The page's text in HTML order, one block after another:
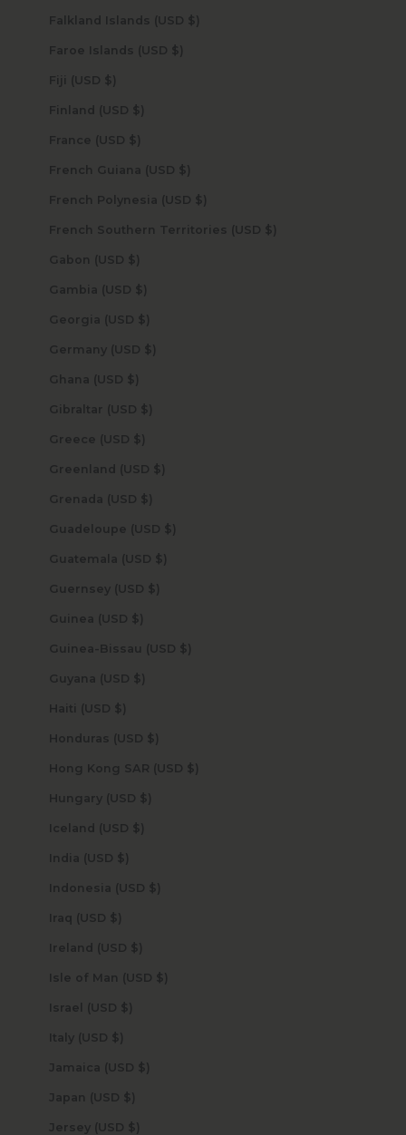
Falkland Islands (USD $)
Faroe Islands (USD $)
Fiji (USD $)
Finland (USD $)
France (USD $)
French Guiana (USD $)
French Polynesia (USD $)
French Southern Territories (USD $)
Gabon (USD $)
Gambia (USD $)
Georgia (USD $)
Germany (USD $)
Ghana (USD $)
Gibraltar (USD $)
Greece (USD $)
Greenland (USD $)
Grenada (USD $)
Guadeloupe (USD $)
Guatemala (USD $)
Guernsey (USD $)
Guinea (USD $)
Guinea-Bissau (USD $)
Guyana (USD $)
Haiti (USD $)
Honduras (USD $)
Hong Kong SAR (USD $)
Hungary (USD $)
Iceland (USD $)
India (USD $)
Indonesia (USD $)
Iraq (USD $)
Ireland (USD $)
Isle of Man (USD $)
Israel (USD $)
Italy (USD $)
Jamaica (USD $)
Japan (USD $)
Jersey (USD $)